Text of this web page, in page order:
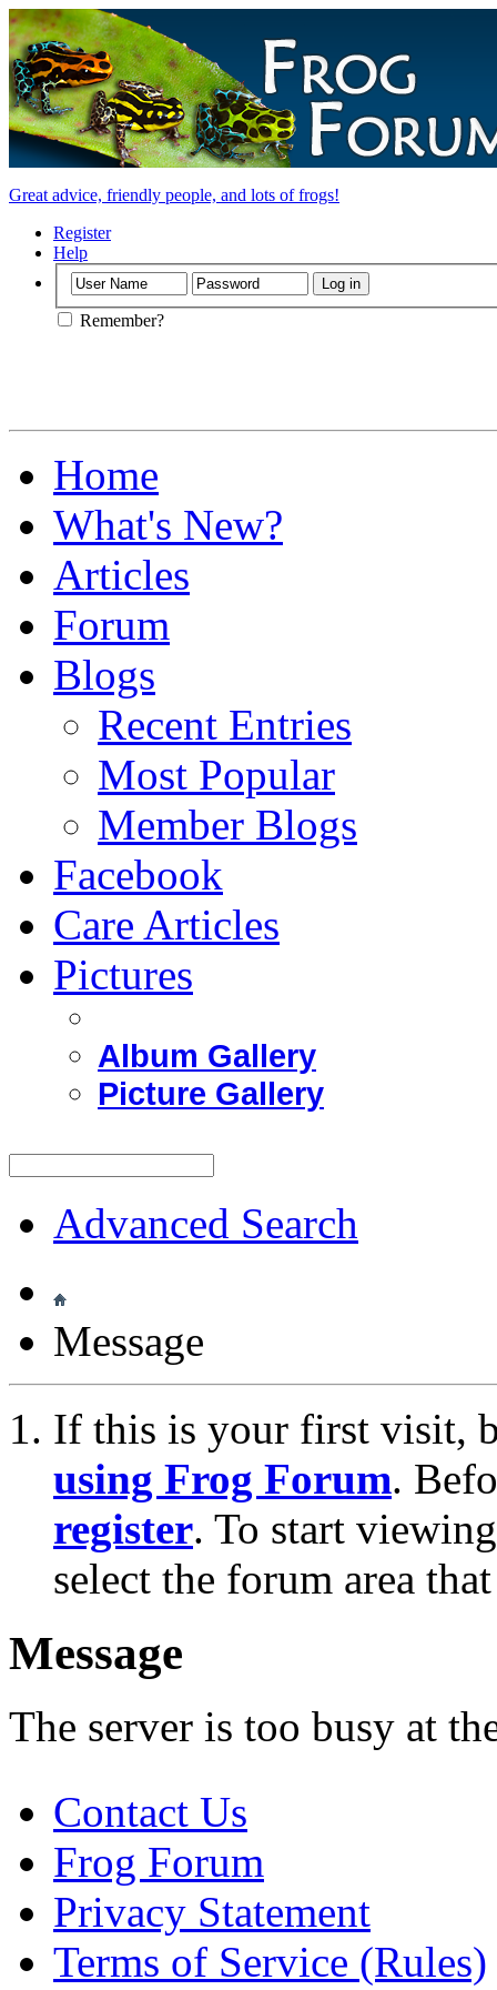
Great advice, friendly people, and lots of frogs!
Register
Help
Remember?
Home
What's New?
Articles
Forum
Blogs
Recent Entries
Most Popular
Member Blogs
Facebook
Care Articles
Pictures
Album Gallery
Picture Gallery
Advanced Search
Message
If this is your first visit,
using Frog Forum.
register. To start
select the forum area
Message
The server is too busy at
Contact Us
Frog Forum
Privacy Statement
Terms of Service (Rules)